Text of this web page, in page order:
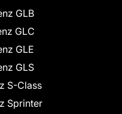
GLB
GLC
GLE
GLS
S-Class
Sprinter